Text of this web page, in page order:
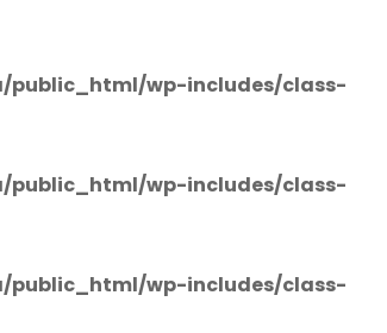
public_html/wp-includes/class-
public_html/wp-includes/class-
public_html/wp-includes/class-